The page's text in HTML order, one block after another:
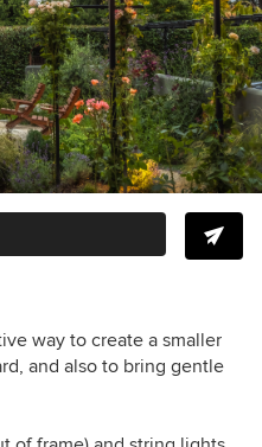
way to create a smaller
and also to bring gentle